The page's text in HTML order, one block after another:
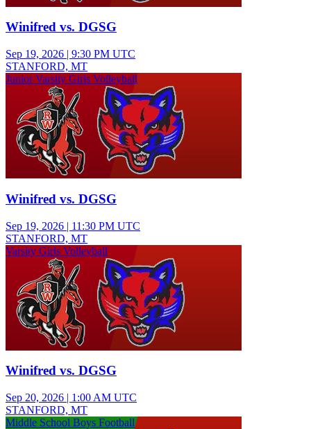
Winifred vs. DGSG
Sep 19, 2026 | 9:30 PM UTC
STANFORD, MT
Junior Varsity Girls Volleyball
Winifred vs. DGSG
Sep 19, 2026 | 11:30 PM UTC
STANFORD, MT
Varsity Girls Volleyball
Winifred vs. DGSG
Sep 20, 2026 | 1:00 AM UTC
STANFORD, MT
Middle School Boys Football